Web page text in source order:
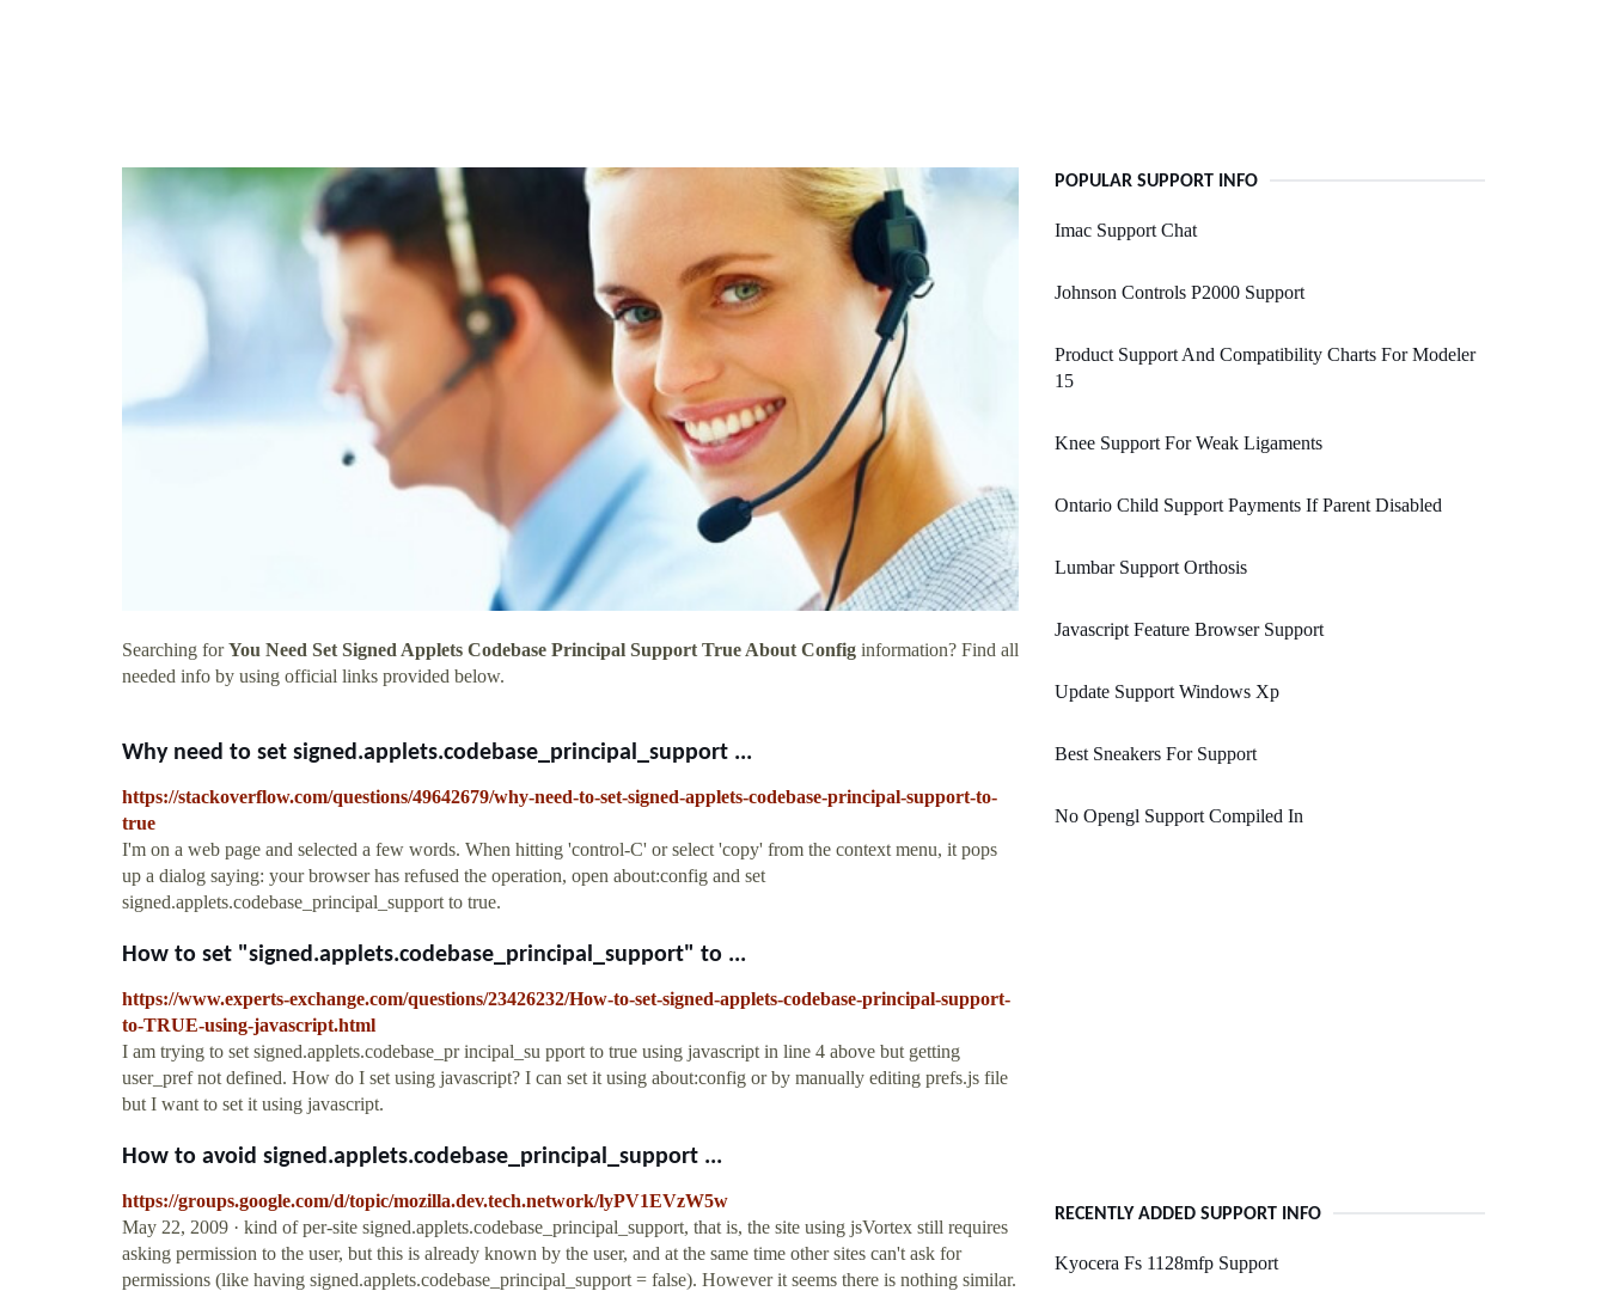
Searching forYou Need Set Signed Applets Codebase Principal Support True About Config information? Find all
needed info by using official links provided below.
Why need to set signed.applets.codebase_principal_support ...
https://stackoverflow.com/questions/49642679/why-need-to-set-signed-applets-codebase-principal-support-to-
true
I'm on a web page and selected a few words. When hitting 'control-C' or select 'copy' from the context menu, it pops
up a dialog saying: your browser has refused the operation, open about:config and set
signed.applets.codebase_principal_support to true.
How to set "signed.applets.codebase_principal_support" to ...
https://www.experts-exchange.com/questions/23426232/How-to-set-signed-applets-codebase-principal-support-
to-TRUE-using-javascript.html
I am trying to set signed.applets.codebase_pr incipal_su pport to true using javascript in line 4 above but getting
user_pref not defined. How do I set using javascript? I can set it using about:config or by manually editing prefs.js file
but I want to set it using javascript.
How to avoid signed.applets.codebase_principal_support ...
https://groups.google.com/d/topic/mozilla.dev.tech.network/lyPV1EVzW5w
May 22, 2009 · kind of per-site signed.applets.codebase_principal_support, that is, the site using jsVortex still requires
asking permission to the user, but this is already known by the user, and at the same time other sites can't ask for
permissions (like having signed.applets.codebase_principal_support = false). However it seems there is nothing similar.
POPULAR SUPPORT INFO
Imac Support Chat
Johnson Controls P2000 Support
Product Support And Compatibility Charts For Modeler
15
Knee Support For Weak Ligaments
Ontario Child Support Payments If Parent Disabled
Lumbar Support Orthosis
Javascript Feature Browser Support
Update Support Windows Xp
Best Sneakers For Support
No Opengl Support Compiled In
RECENTLY ADDED SUPPORT INFO
Kyocera Fs 1128mfp Support